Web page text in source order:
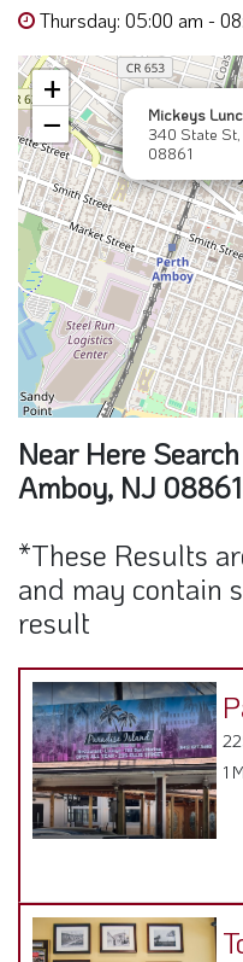
Thursday: 05:00 am -
Mickeys
340 State
08861
+
−
Near Here
Amboy, NJ
*These Results
and may contain
result
1